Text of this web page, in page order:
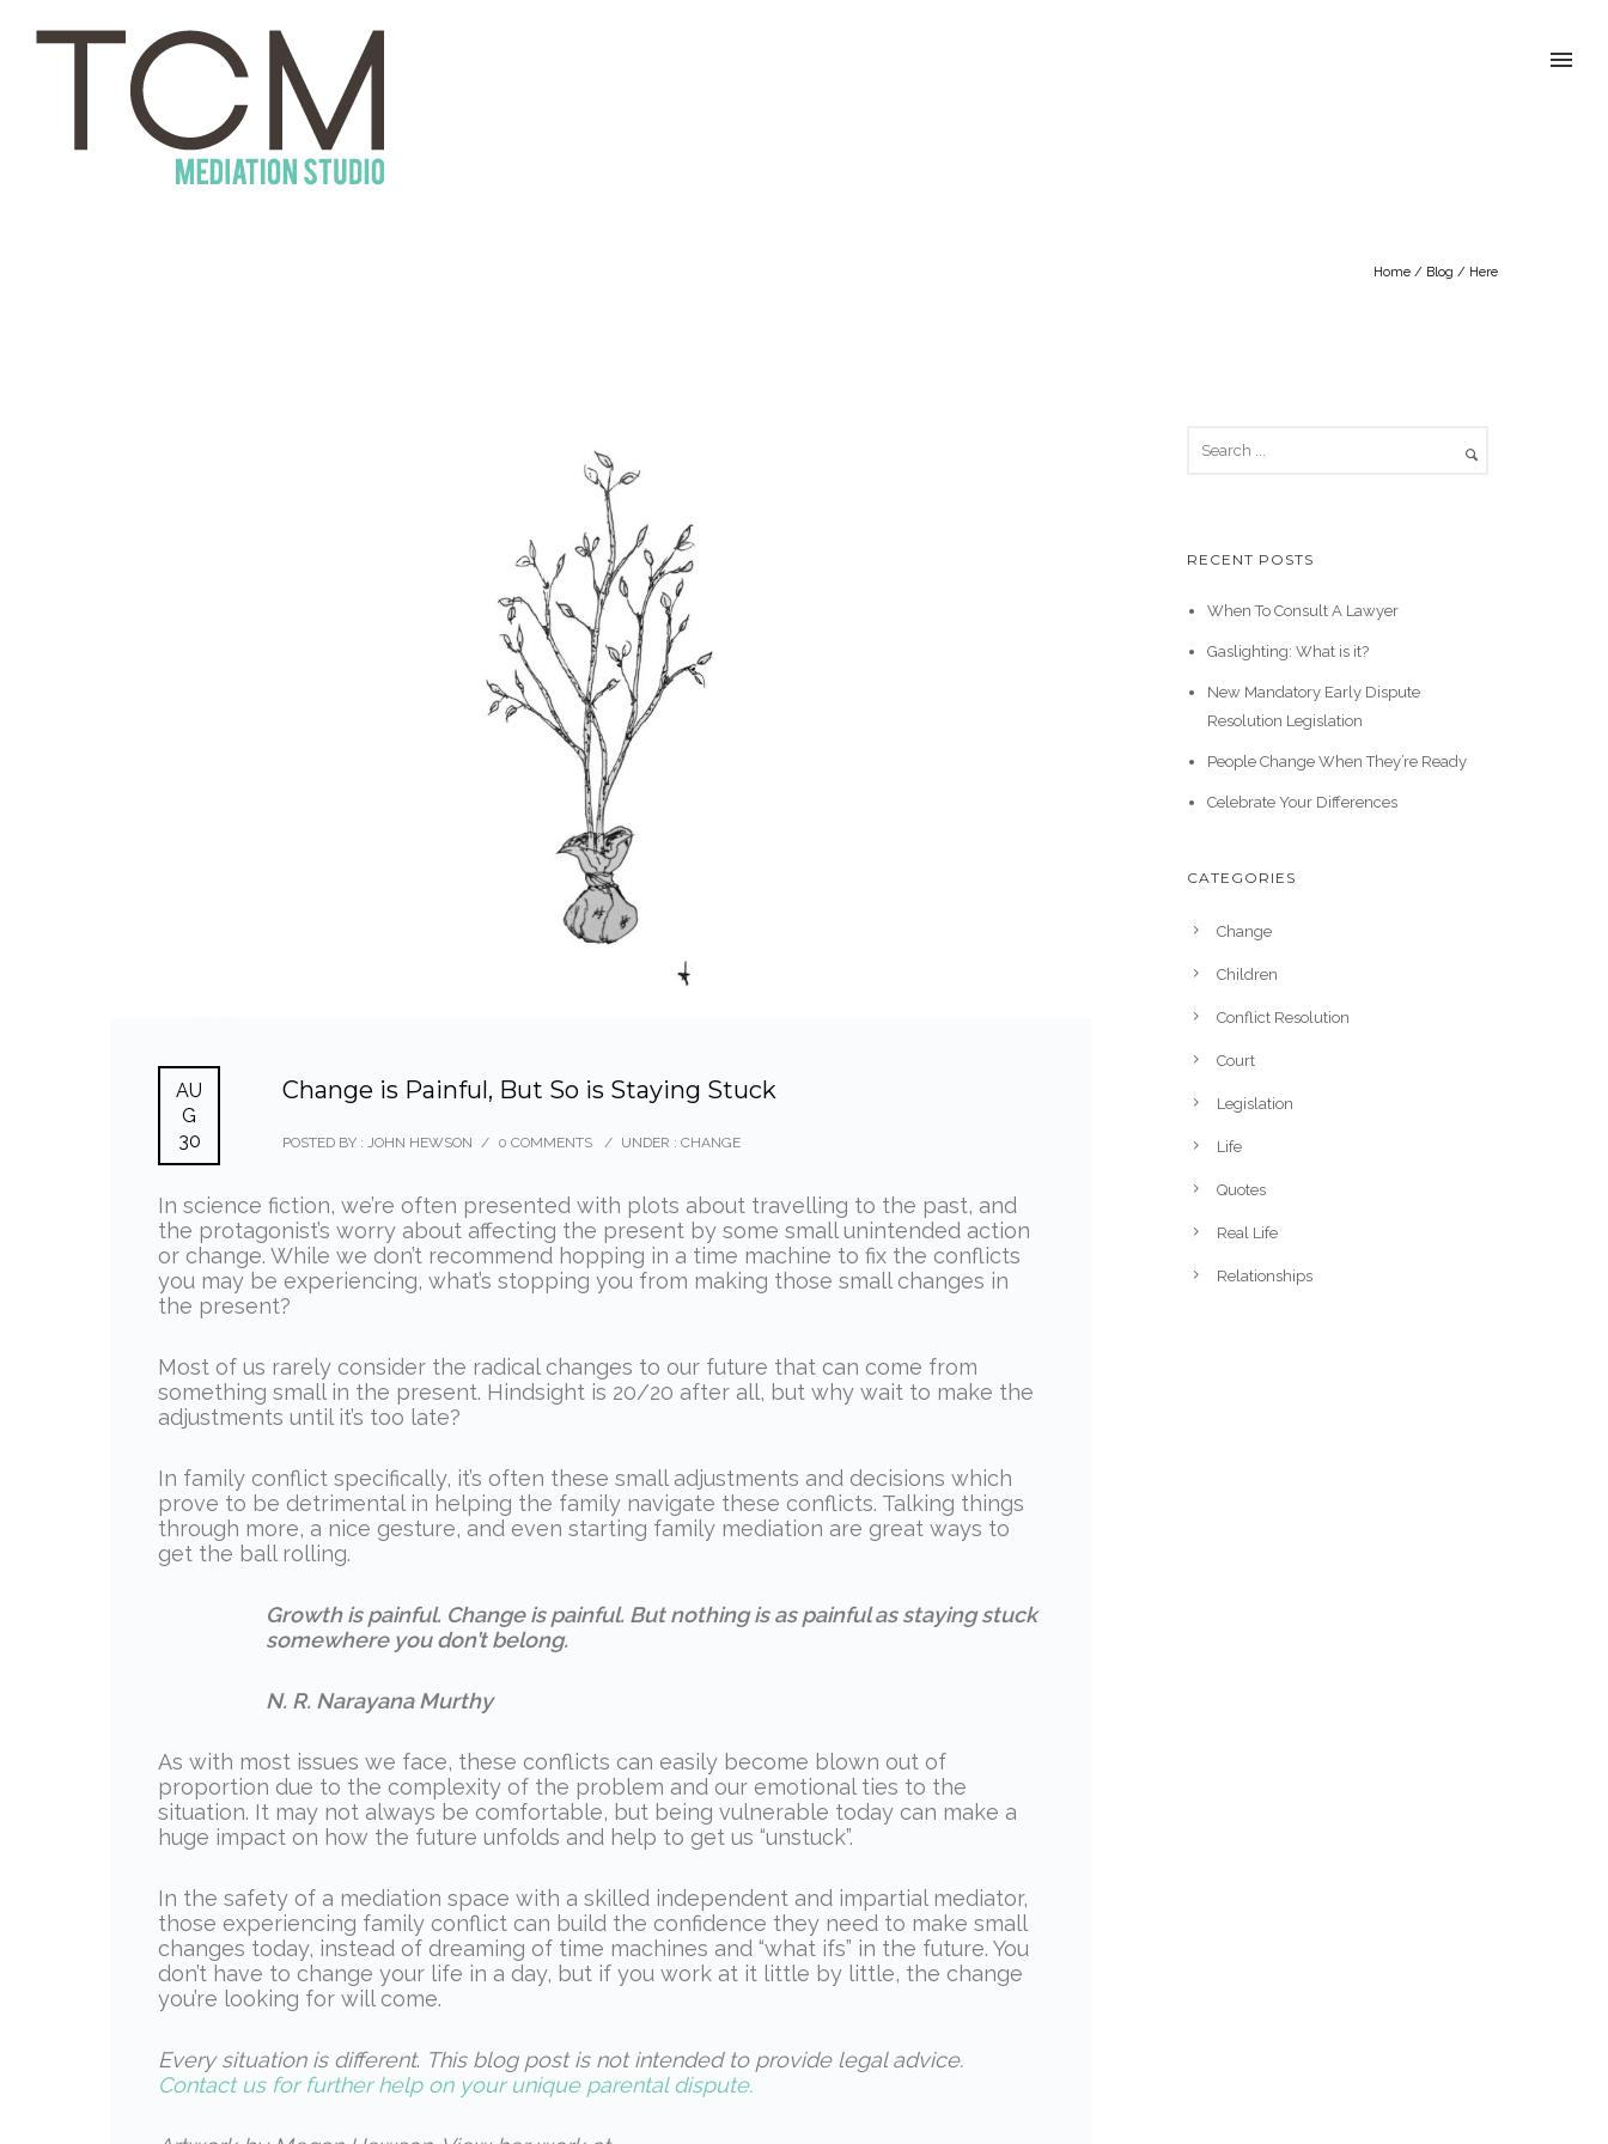
Home / Blog / Here
AU
G
30
Change is Painful, But So is Staying Stuck
POSTED BY : JOHN HEWSON / 0 COMMENTS / UNDER : CHANGE
In science fiction, we’re often presented with plots about travelling to the past, and
the protagonist’s worry about affecting the present by some small unintended action
or change. While we don’t recommend hopping in a time machine to fix the conflicts
you may be experiencing, what’s stopping you from making those small changes in
the present?
Most of us rarely consider the radical changes to our future that can come from
something small in the present. Hindsight is 20/20 after all, but why wait to make the
adjustments until it’s too late?
In family conflict specifically, it’s often these small adjustments and decisions which
prove to be detrimental in helping the family navigate these conflicts. Talking things
through more, a nice gesture, and even starting family mediation are great ways to
get the ball rolling.
Growth is painful. Change is painful. But nothing is as painful as staying stuck
somewhere you don’t belong.
N. R. Narayana Murthy
As with most issues we face, these conflicts can easily become blown out of
proportion due to the complexity of the problem and our emotional ties to the
situation. It may not always be comfortable, but being vulnerable today can make a
huge impact on how the future unfolds and help to get us “unstuck”.
In the safety of a mediation space with a skilled independent and impartial mediator,
those experiencing family conflict can build the confidence they need to make small
changes today, instead of dreaming of time machines and “what ifs” in the future. You
don’t have to change your life in a day, but if you work at it little by little, the change
you’re looking for will come.
Every situation is different. This blog post is not intended to provide legal advice.
Contact us for further help on your unique parental dispute.
RECENT POSTS
When To Consult A Lawyer
Gaslighting: What is it?
New Mandatory Early Dispute
Resolution Legislation
People Change When They’re Ready
Celebrate Your Differences
CATEGORIES
Change
Children
Conflict Resolution
Court
Legislation
Life
Quotes
Real Life
Relationships